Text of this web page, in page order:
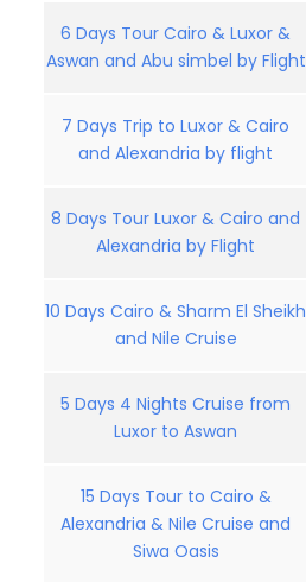
6 Days Tour Cairo & Luxor &
Aswan and Abu simbel by Flight
7 Days Trip to Luxor & Cairo
and Alexandria by flight
8 Days Tour Luxor & Cairo and
Alexandria by Flight
10 Days Cairo & Sharm El Sheikh
and Nile Cruise
5 Days 4 Nights Cruise from
Luxor to Aswan
15 Days Tour to Cairo &
Alexandria & Nile Cruise and
Siwa Oasis